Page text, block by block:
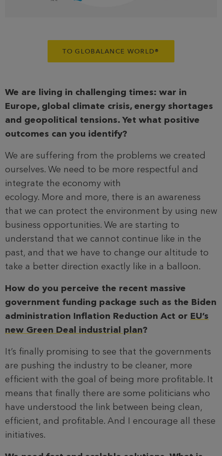
TO GLOBALANCE WORLD®
We are living in challenging times: war in
Europe, global climate crisis, energy shortages
and geopolitical tensions. Yet what positive
outcomes can you identify?
We are suffering from the problems we created
ourselves. We need to be more respectful and
integrate the economy with
ecology. More and more, there is an awareness
that we can protect the environment by using new
business opportunities. We are starting to
understand that we cannot continue like in the
past, and that we have to change our altitude to
take a better direction exactly like in a balloon.
How do you perceive the recent massive
government funding package such as the Biden
administration Inflation Reduction Act or EU’s
new Green Deal industrial plan?
It’s finally promising to see that the governments
are pushing the industry to be cleaner, more
efficient with the goal of being more profitable. It
means that finally there are some politicians who
have understood the link between being clean,
efficient, and profitable. And I encourage all these
initiatives.